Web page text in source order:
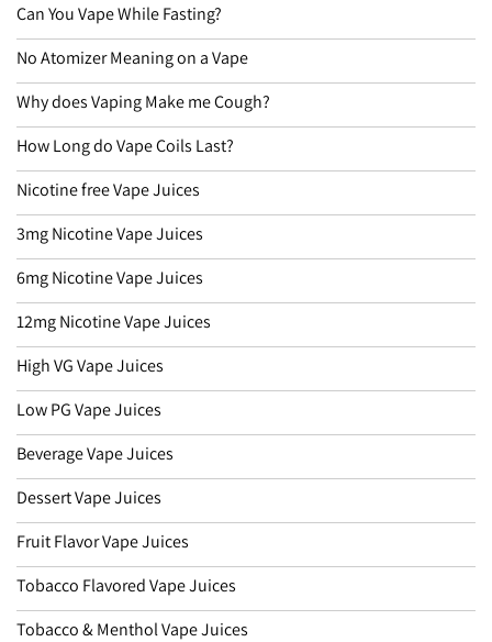
Can You Vape While Fasting?
No Atomizer Meaning on a Vape
Why does Vaping Make me Cough?
How Long do Vape Coils Last?
Nicotine free Vape Juices
3mg Nicotine Vape Juices
6mg Nicotine Vape Juices
12mg Nicotine Vape Juices
High VG Vape Juices
Low PG Vape Juices
Beverage Vape Juices
Dessert Vape Juices
Fruit Flavor Vape Juices
Tobacco Flavored Vape Juices
Tobacco & Menthol Vape Juices